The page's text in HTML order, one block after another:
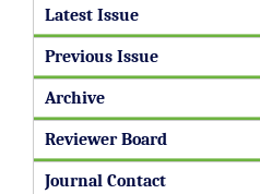
Latest Issue
Previous Issue
Archive
Reviewer Board
Journal Contact